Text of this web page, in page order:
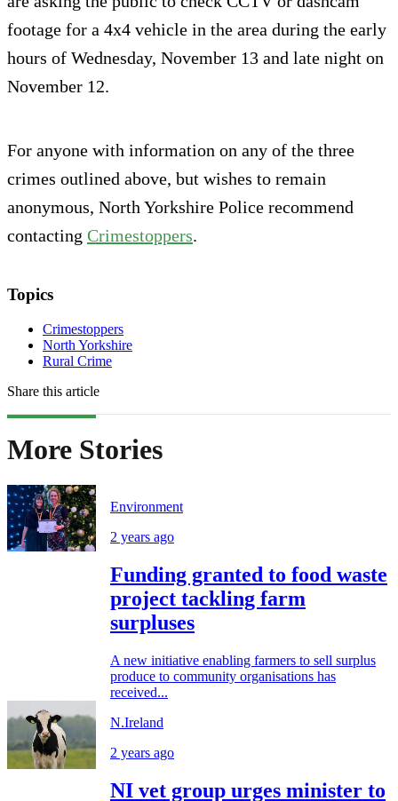
footage for a 4x4 vehicle in the area during the early
hours of Wednesday, November 13 and late night on
November 12.
For anyone with information on any of the three
crimes outlined above, but wishes to remain
anonymous, North Yorkshire Police recommend
contacting Crimestoppers.
Topics
Crimestoppers
North Yorkshire
Rural Crime
Share this article
More Stories
Environment
2 years ago
Funding granted to food waste
project tackling farm
surpluses
A new initiative enabling farmers to sell surplus
produce to community organisations has
received...
N.Ireland
2 years ago
NI vet group urges minister to